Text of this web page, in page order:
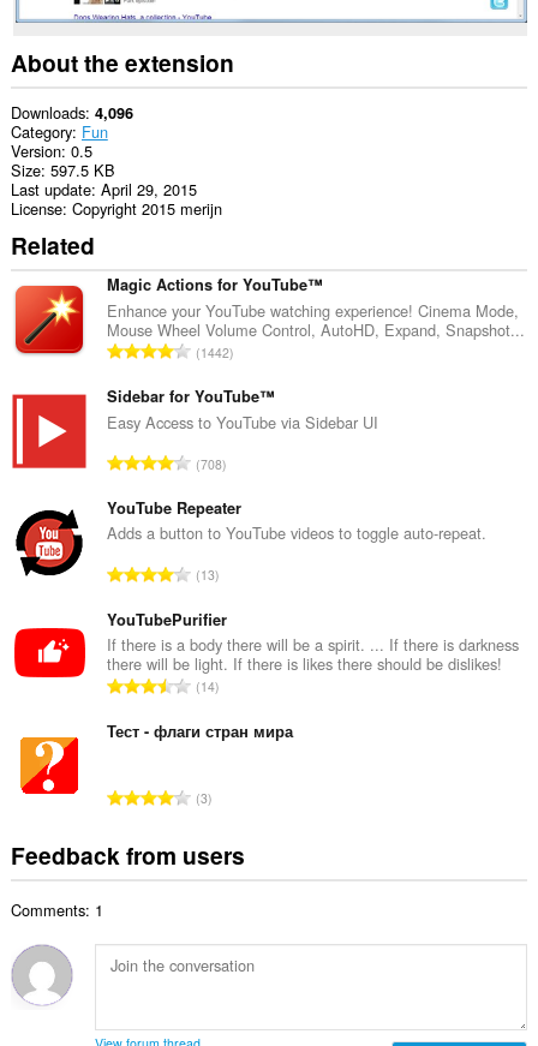
About the extension
Downloads 4,096
Category Fun
Version 0.5
Size 597.5 KB
Last update April 29, 2015
License Copyright 2015 merijn
Related
Magic Actions for YouTube™
Enhance your YouTube watching experience! Cinema Mode,
Mouse Wheel Volume Control, AutoHD, Expand, Snapshot...
T
t
a
n
m
b
e
o
f
r
a
i
s
1442
Sidebar for YouTube™
Easy Access to YouTube via Sidebar UI
T
t
a
n
m
b
e
o
a
i
n
:
708
YouTube Repeater
Adds a button to YouTube videos to toggle auto-repeat.
T
t
a
l
n
m
e
f
r
i
n
s
13
YouTubePurifier
If there is a body there will be a spirit. ... If there is darkness
there will be light. If there is likes there should be dislikes!
T
t
n
m
b
o
f
14
Тест - флаги стран мира
T
a
u
m
r
3
Feedback from users
Comments: 1